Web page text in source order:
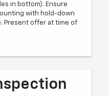
in bottom). Ensure
with hold-down
Present offer at time of